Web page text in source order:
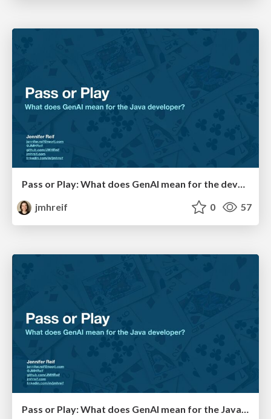
jmhreif
0 57
Pass or Play: What does GenAI mean for the Java Developer?